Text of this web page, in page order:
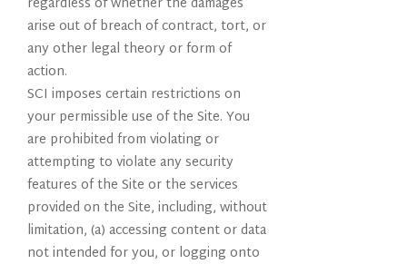
arise out of breach of contract, tort, or
any other legal theory or form of
action.
SCI imposes certain restrictions on
your permissible use of the Site. You
are prohibited from violating or
attempting to violate any security
features of the Site or the services
provided on the Site, including, without
limitation, (a) accessing content or data
not intended for you, or logging onto